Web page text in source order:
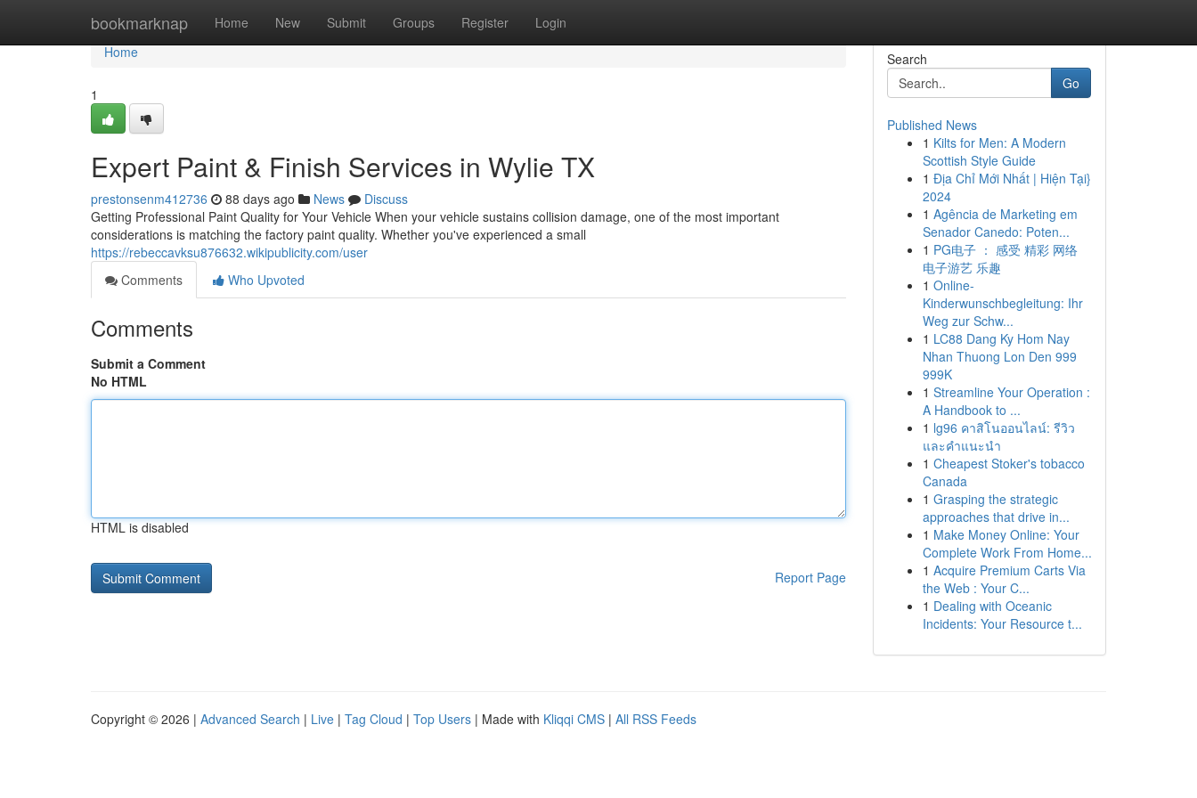
bookmarknap Home New Submit Groups Register Login
Home
Home
1
Expert Paint & Finish Services in Wylie TX
prestonsenm412736 88 days ago News
Discuss
Getting Professional Paint Quality for Your Vehicle When your vehicle sustains collision damage, one of the most important
considerations is matching the factory paint quality. Whether you've experienced a small
https://rebeccavksu876632.wikipublicity.com/user
Comments
Who Upvoted
Comments
Submit a Comment
No HTML
HTML is disabled
Report Page
Search
Go
Published News
1 Kilts for Men: A Modern
Scottish Style Guide
1 Địa Chỉ Mới Nhất | Hiện Tại}
2024
1 Agência de Marketing em
Senador Canedo: Poten...
1 PG电子 ： 感受 精彩 网络
电子游艺 乐趣
1 Online-
Kinderwunschbegleitung: Ihr
Weg zur Schw...
1 LC88 Dang Ky Hom Nay
Nhan Thuong Lon Den 999
999K
1 Streamline Your Operation :
A Handbook to ...
1 lg96 คาสิโนออนไลน์: รีวิว
และคำแนะนำ
1 Cheapest Stoker's tobacco
Canada
1 Grasping the strategic
approaches that drive in...
1 Make Money Online: Your
Complete Work From Home...
1 Acquire Premium Carts Via
the Web : Your C...
1 Dealing with Oceanic
Incidents: Your Resource t...
Copyright © 2026 | Advanced Search | Live | Tag Cloud | Top Users | Made with Kliqqi CMS | All RSS Feeds